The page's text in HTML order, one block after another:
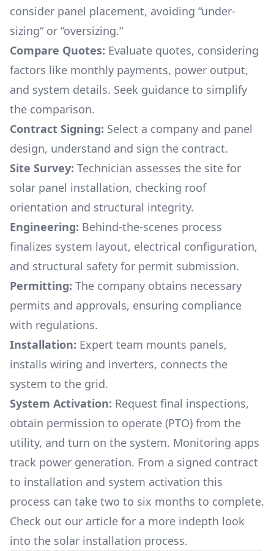
consider panel placement, avoiding “under-
sizing“ or “oversizing.“
Compare Quotes: Evaluate quotes, considering
factors like monthly payments, power output,
and system details. Seek guidance to simplify
the comparison.
Contract Signing: Select a company and panel
design, understand and sign the contract.
Site Survey: Technician assesses the site for
solar panel installation, checking roof
orientation and structural integrity.
Engineering: Behind-the-scenes process
finalizes system layout, electrical configuration,
and structural safety for permit submission.
Permitting: The company obtains necessary
permits and approvals, ensuring compliance
with regulations.
Installation: Expert team mounts panels,
installs wiring and inverters, connects the
system to the grid.
System Activation: Request final inspections,
obtain permission to operate (PTO) from the
utility, and turn on the system. Monitoring apps
track power generation. From a signed contract
to installation and system activation this
process can take two to six months to complete.
Check out our article for a more indepth look
into the solar installation process.